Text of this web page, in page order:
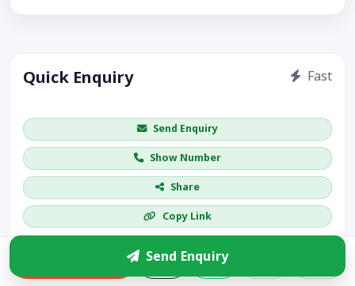
Quick Enquiry Fast
Send Enquiry
Show Number
Share
Copy Link
Send Enquiry